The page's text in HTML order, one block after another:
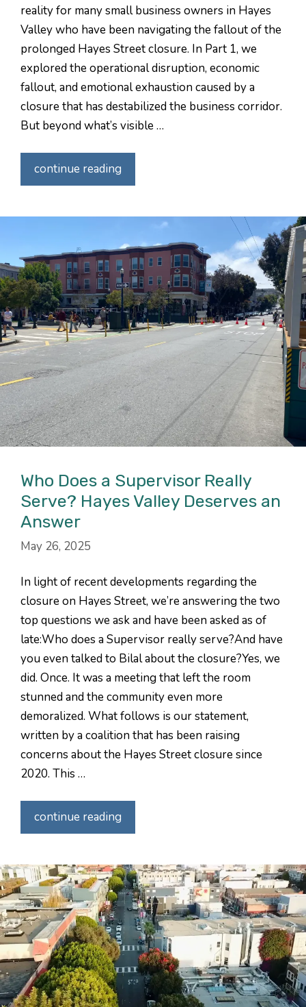
reality for many small business owners in Hayes
Valley who have been navigating the fallout of the
prolonged Hayes Street closure. In Part 1, we
explored the operational disruption, economic
fallout, and emotional exhaustion caused by a
closure that has destabilized the business corridor.
But beyond what’s visible …
continue reading
Who Does a Supervisor Really
Serve? Hayes Valley Deserves an
Answer
May 26, 2025
In light of recent developments regarding the
closure on Hayes Street, we’re answering the two
top questions we ask and have been asked as of
late:Who does a Supervisor really serve?And have
you even talked to Bilal about the closure?Yes, we
did. Once. It was a meeting that left the room
stunned and the community even more
demoralized. What follows is our statement,
written by a coalition that has been raising
concerns about the Hayes Street closure since
2020. This …
continue reading